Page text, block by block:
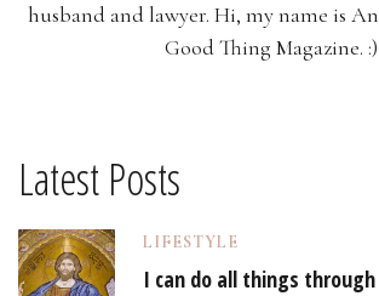
husband and lawyer. Hi, my name is
Good Thing Magazine. :)
Latest Posts
LIFESTYLE
I can do all things